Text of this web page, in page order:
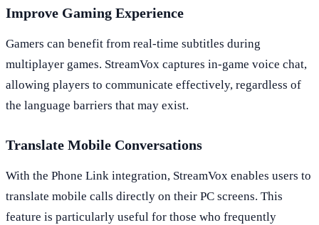
Improve Gaming Experience
Gamers can benefit from real-time subtitles during
multiplayer games. StreamVox captures in-game voice chat,
allowing players to communicate effectively, regardless of
the language barriers that may exist.
Translate Mobile Conversations
With the Phone Link integration, StreamVox enables users to
translate mobile calls directly on their PC screens. This
feature is particularly useful for those who frequently